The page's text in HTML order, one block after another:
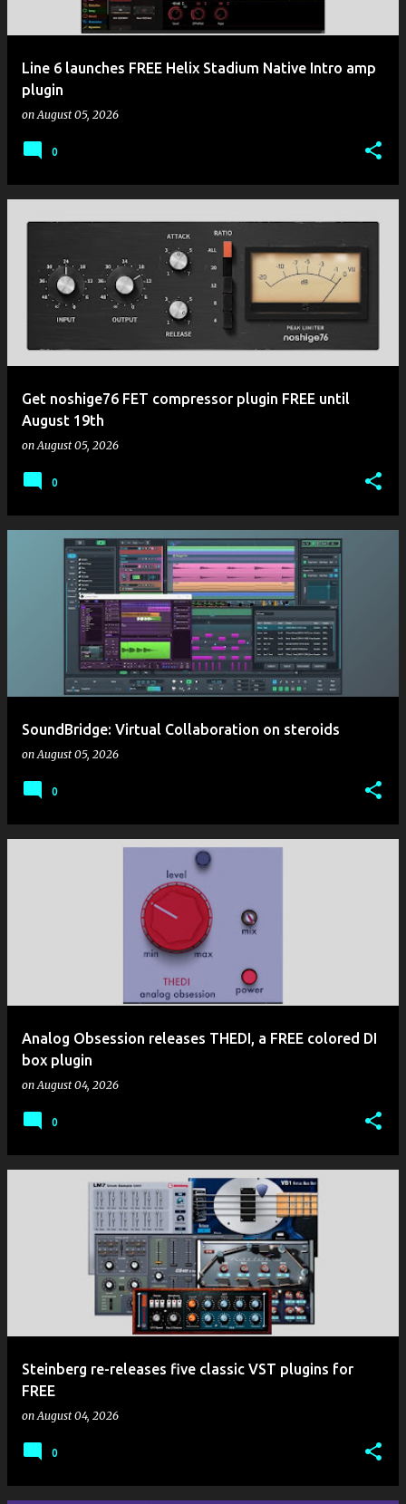
Line 6 launches FREE Helix Stadium Native Intro amp
plugin
onAugust 05, 2026
0
Get noshige76 FET compressor plugin FREE until
August 19th
onAugust 05, 2026
0
SoundBridge: Virtual Collaboration on steroids
onAugust 05, 2026
0
Analog Obsession releases THEDI, a FREE colored DI
box plugin
onAugust 04, 2026
0
Steinberg re-releases five classic VST plugins for
FREE
onAugust 04, 2026
0